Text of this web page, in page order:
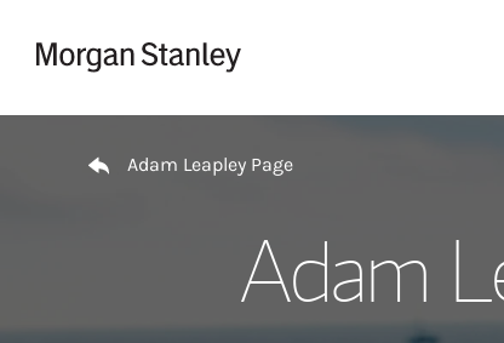
Adam Leapley Page
Adam